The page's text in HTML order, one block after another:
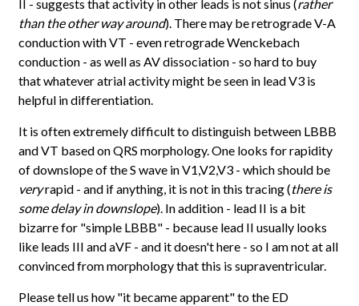
II - suggests that activity in other leads is not sinus (rather
than the other way around). There may be retrograde V-A
conduction with VT - even retrograde Wenckebach
conduction - as well as AV dissociation - so hard to buy
that whatever atrial activity might be seen in lead V3 is
helpful in differentiation.
It is often extremely difficult to distinguish between LBBB
and VT based on QRS morphology. One looks for rapidity
of downslope of the S wave in V1,V2,V3 - which should be
veryrapid - and if anything, it is not in this tracing (there is
some delay in downslope). In addition - lead II is a bit
bizarre for "simple LBBB" - because lead II usually looks
like leads III and aVF - and it doesn't here - so I am not at all
convinced from morphology that this is supraventricular.
Please tell us how "it became apparent" to the ED